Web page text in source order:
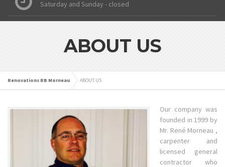
Saturday and Sunday - closed
ABOUT US
Renovations RB Morneau ABOUT US
Our company was
founded in 1999 by
Mr. René Morneau ,
carpenter and
licensed general
contractor who